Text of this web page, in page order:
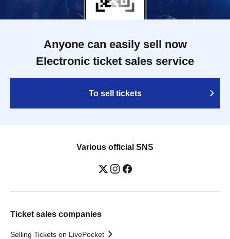
Anyone can easily sell now
Electronic ticket sales service
To sell tickets
Various official SNS
Ticket sales companies
Selling Tickets on LivePocket